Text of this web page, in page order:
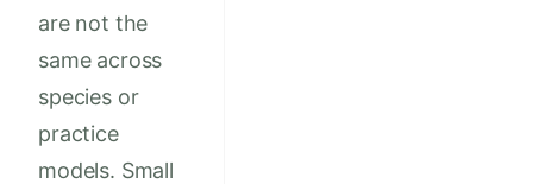
are not the
same across
species or
practice
models. Small